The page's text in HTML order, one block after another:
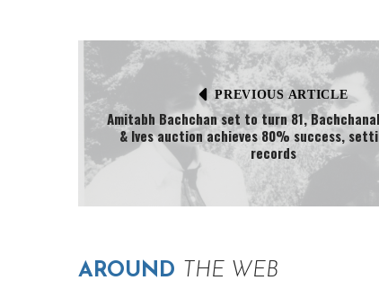
PREVIOUS ARTICLE
Amitabh Bachchan set to turn 81,
& Ives auction achieves 80% success,
records
AROUND THE WEB